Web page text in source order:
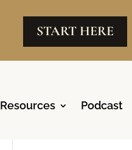
START HERE
Resources Podcast
Reclaim